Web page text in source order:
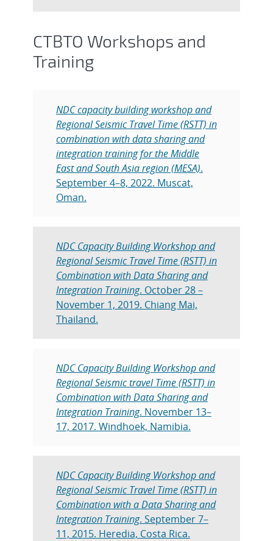
CTBTO Workshops and
Training
NDC capacity building workshop and
Regional Seismic Travel Time (RSTT) in
combination with data sharing and
integration training for the Middle
East and South Asia region (MESA).
September 4–8, 2022. Muscat,
Oman.
NDC Capacity Building Workshop and
Regional Seismic Travel Time (RSTT) in
Combination with Data Sharing and
Integration Training. October 28 –
November 1, 2019. Chiang Mai,
Thailand.
NDC Capacity Building Workshop and
Regional Seismic travel Time (RSTT) in
Combination with Data Sharing and
Integration Training. November 13–
17, 2017. Windhoek, Namibia.
NDC Capacity Building Workshop and
Regional Seismic Travel Time (RSTT) in
Combination with a Data Sharing and
Integration Training. September 7–
11, 2015. Heredia, Costa Rica.